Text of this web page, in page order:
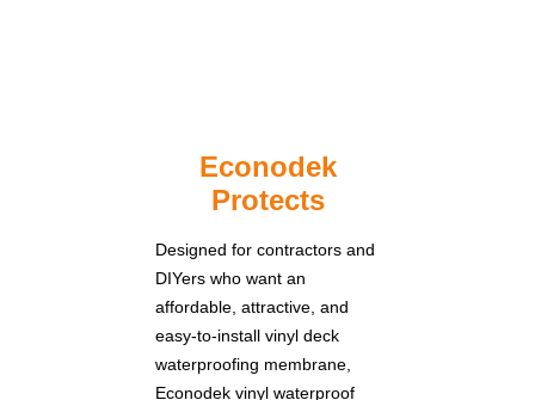
Econodek
Protects
Designed for contractors and
DIYers who want an
affordable, attractive, and
easy-to-install vinyl deck
waterproofing membrane,
Econodek vinyl waterproof